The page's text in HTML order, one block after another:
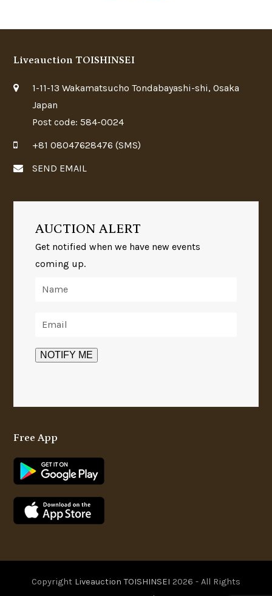
Liveauction TOISHINSEI
1-11-13 Wakamatsucho Tondabayashi-shi, Osaka
Japan
Post code: 584-0024
+81 08047628476 (SMS)
SEND EMAIL
AUCTION ALERT
Get notified when we have new events
coming up.
Free App
Copyright Liveauction TOISHINSEI 2026 - All Rights